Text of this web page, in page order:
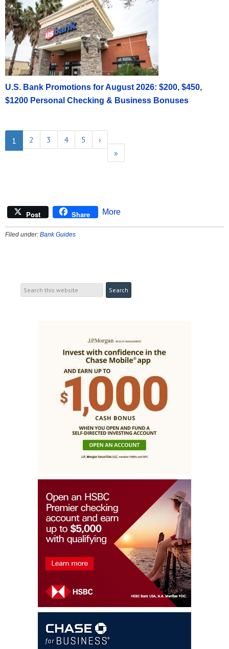
U.S. Bank Promotions for August 2026: $200, $450,
$1200 Personal Checking & Business Bonuses
1 2 3 4 5
›
»
Post Share More
Filed under: Bank Guides